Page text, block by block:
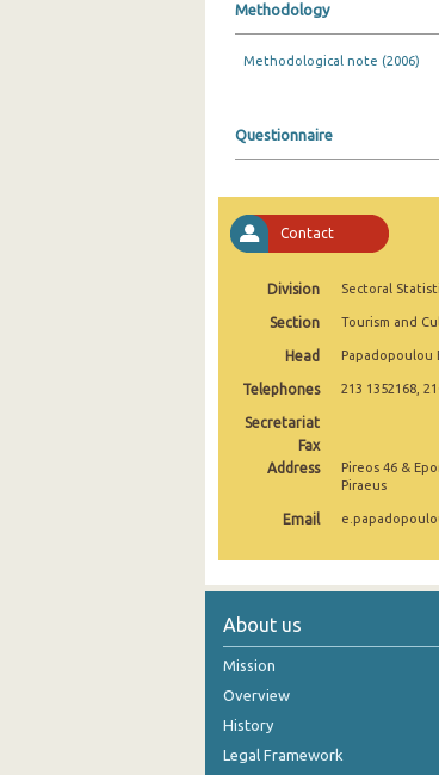
2015
2013
2012
2011
2010
2009
2007
2006
Methodology
Methodological note (2006)
Questionnaire
Contact
Division Sectoral
Section Tourism and
Head Papadopoulou
Telephones 213 1352168,
Secretariat
Fax
Address
Pireos 46 &
Piraeus
Email
About us
Mission
Overview
History
Legal Framework